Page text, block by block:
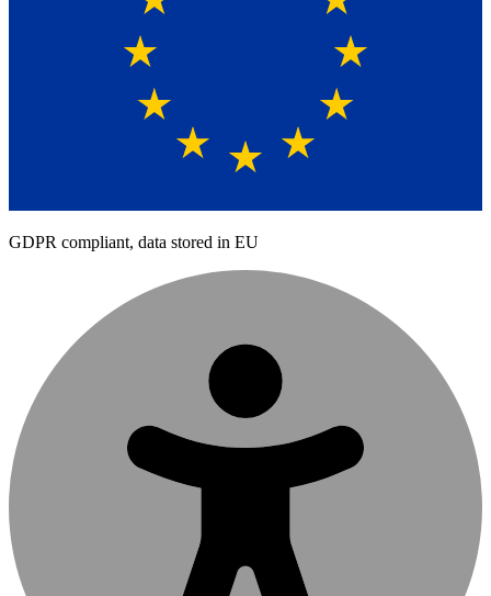
GDPR compliant, data stored in EU